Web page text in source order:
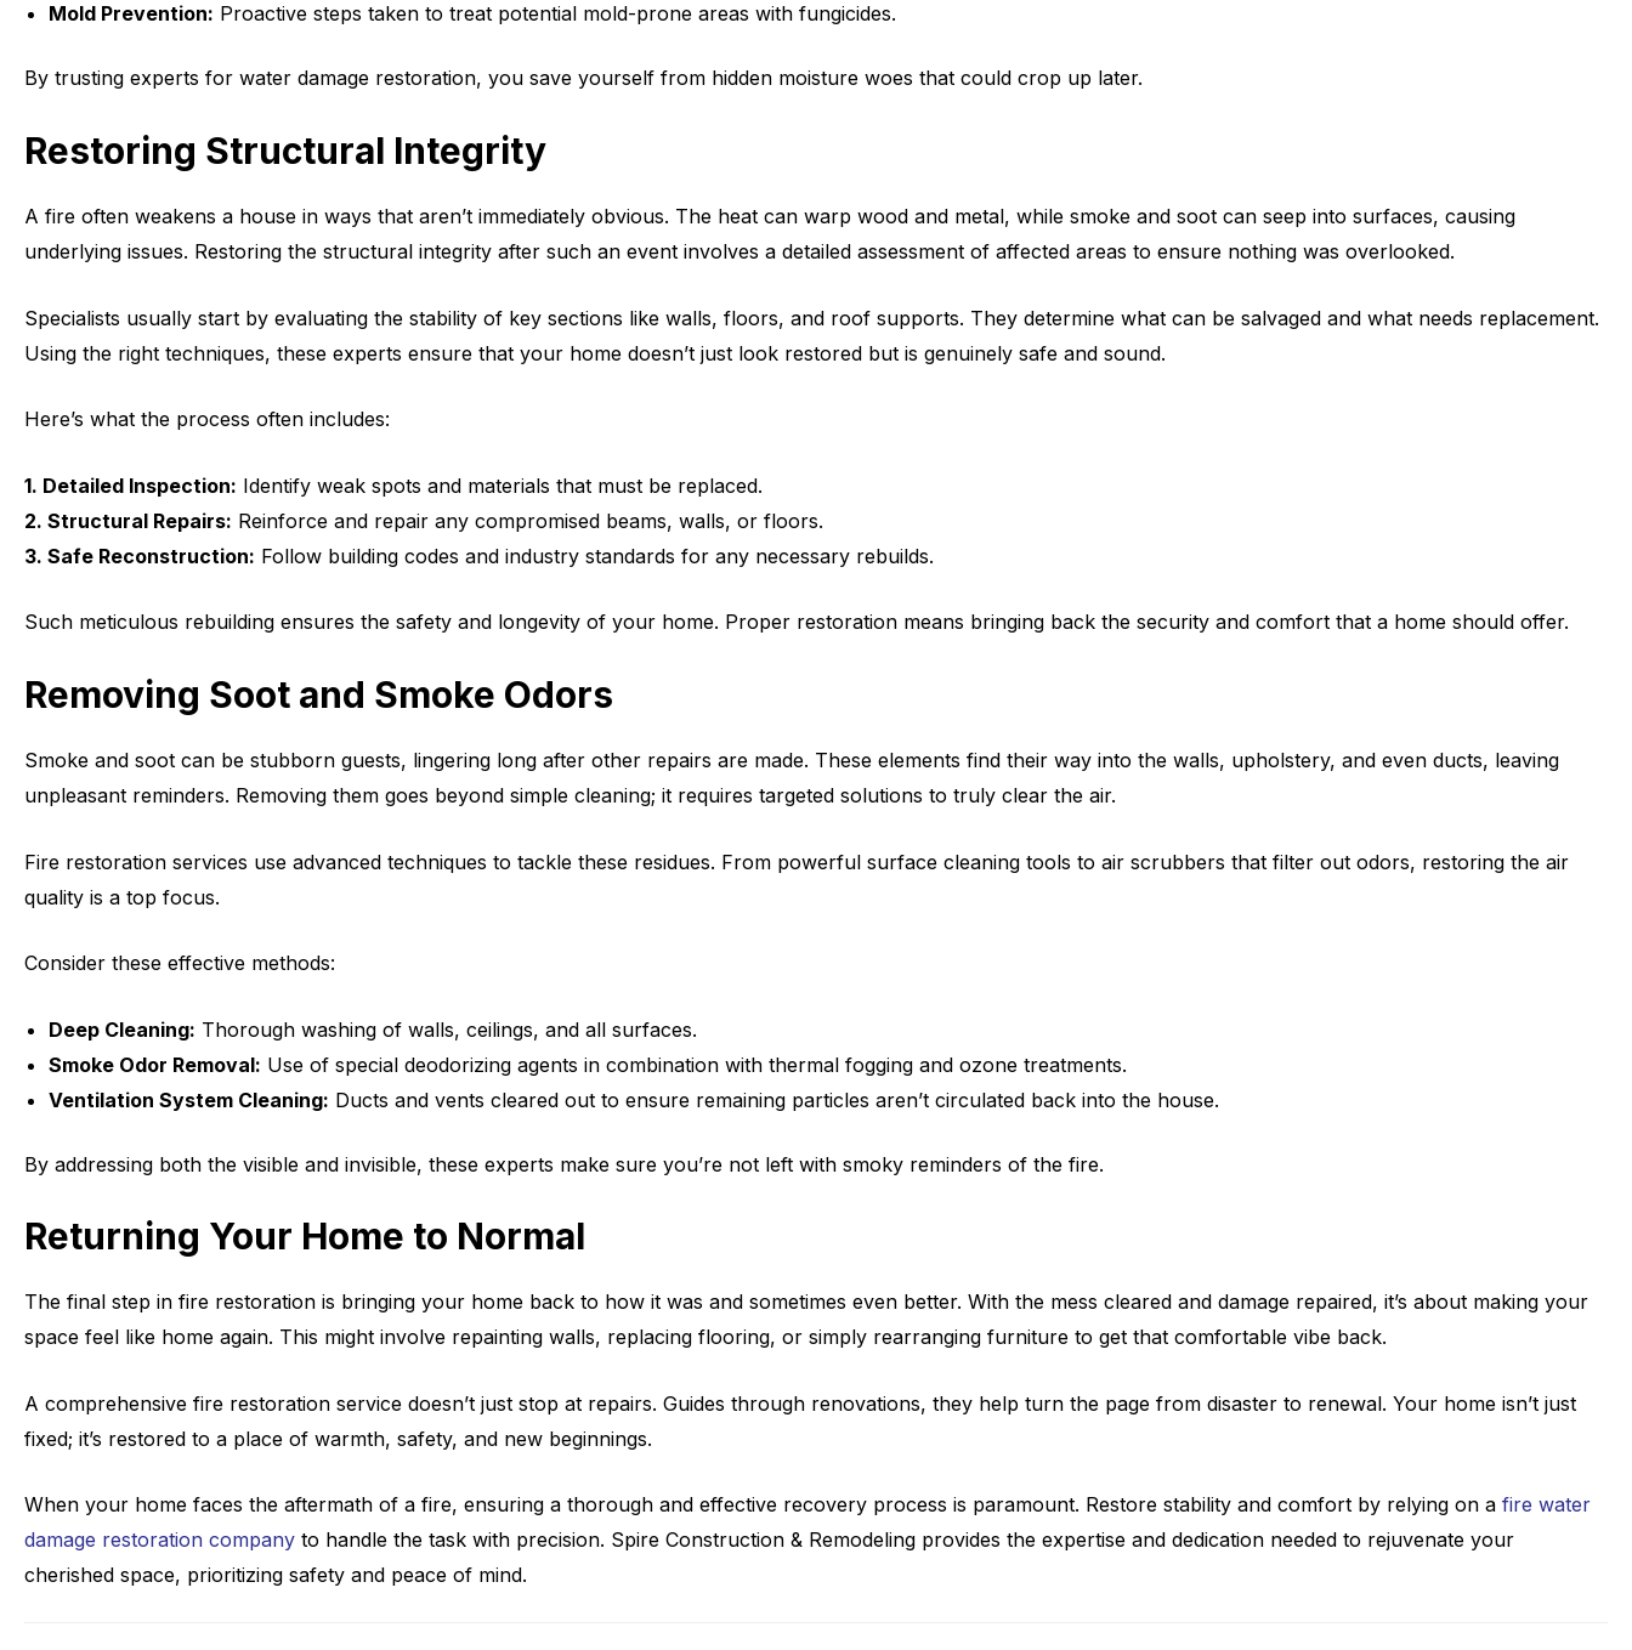
Mold Prevention: Proactive steps taken to treat potential mold-prone areas with fungicides.
By trusting experts for water damage restoration, you save yourself from hidden moisture woes that could crop up later.
Restoring Structural Integrity
A fire often weakens a house in ways that aren’t immediately obvious. The heat can warp wood and metal, while smoke and soot can seep into surfaces, causing
underlying issues. Restoring the structural integrity after such an event involves a detailed assessment of affected areas to ensure nothing was overlooked.
Specialists usually start by evaluating the stability of key sections like walls, floors, and roof supports. They determine what can be salvaged and what needs replacement.
Using the right techniques, these experts ensure that your home doesn’t just look restored but is genuinely safe and sound.
Here’s what the process often includes:
1. Detailed Inspection: Identify weak spots and materials that must be replaced.
2. Structural Repairs: Reinforce and repair any compromised beams, walls, or floors.
3. Safe Reconstruction: Follow building codes and industry standards for any necessary rebuilds.
Such meticulous rebuilding ensures the safety and longevity of your home. Proper restoration means bringing back the security and comfort that a home should offer.
Removing Soot and Smoke Odors
Smoke and soot can be stubborn guests, lingering long after other repairs are made. These elements find their way into the walls, upholstery, and even ducts, leaving
unpleasant reminders. Removing them goes beyond simple cleaning; it requires targeted solutions to truly clear the air.
Fire restoration services use advanced techniques to tackle these residues. From powerful surface cleaning tools to air scrubbers that filter out odors, restoring the air
quality is a top focus.
Consider these effective methods:
Deep Cleaning: Thorough washing of walls, ceilings, and all surfaces.
Smoke Odor Removal: Use of special deodorizing agents in combination with thermal fogging and ozone treatments.
Ventilation System Cleaning: Ducts and vents cleared out to ensure remaining particles aren’t circulated back into the house.
By addressing both the visible and invisible, these experts make sure you’re not left with smoky reminders of the fire.
Returning Your Home to Normal
The final step in fire restoration is bringing your home back to how it was and sometimes even better. With the mess cleared and damage repaired, it’s about making your
space feel like home again. This might involve repainting walls, replacing flooring, or simply rearranging furniture to get that comfortable vibe back.
A comprehensive fire restoration service doesn’t just stop at repairs. Guides through renovations, they help turn the page from disaster to renewal. Your home isn’t just
fixed; it’s restored to a place of warmth, safety, and new beginnings.
When your home faces the aftermath of a fire, ensuring a thorough and effective recovery process is paramount. Restore stability and comfort by relying on a fire water
damage restoration company to handle the task with precision. Spire Construction & Remodeling provides the expertise and dedication needed to rejuvenate your
cherished space, prioritizing safety and peace of mind.